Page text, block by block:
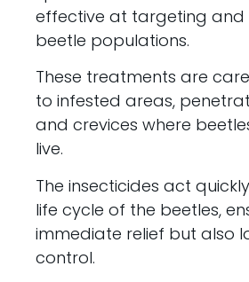
effective at targeting and
beetle populations.
These treatments are
to infested areas,
and crevices where
live.
The insecticides act
life cycle of the beetles,
immediate relief but also
control.